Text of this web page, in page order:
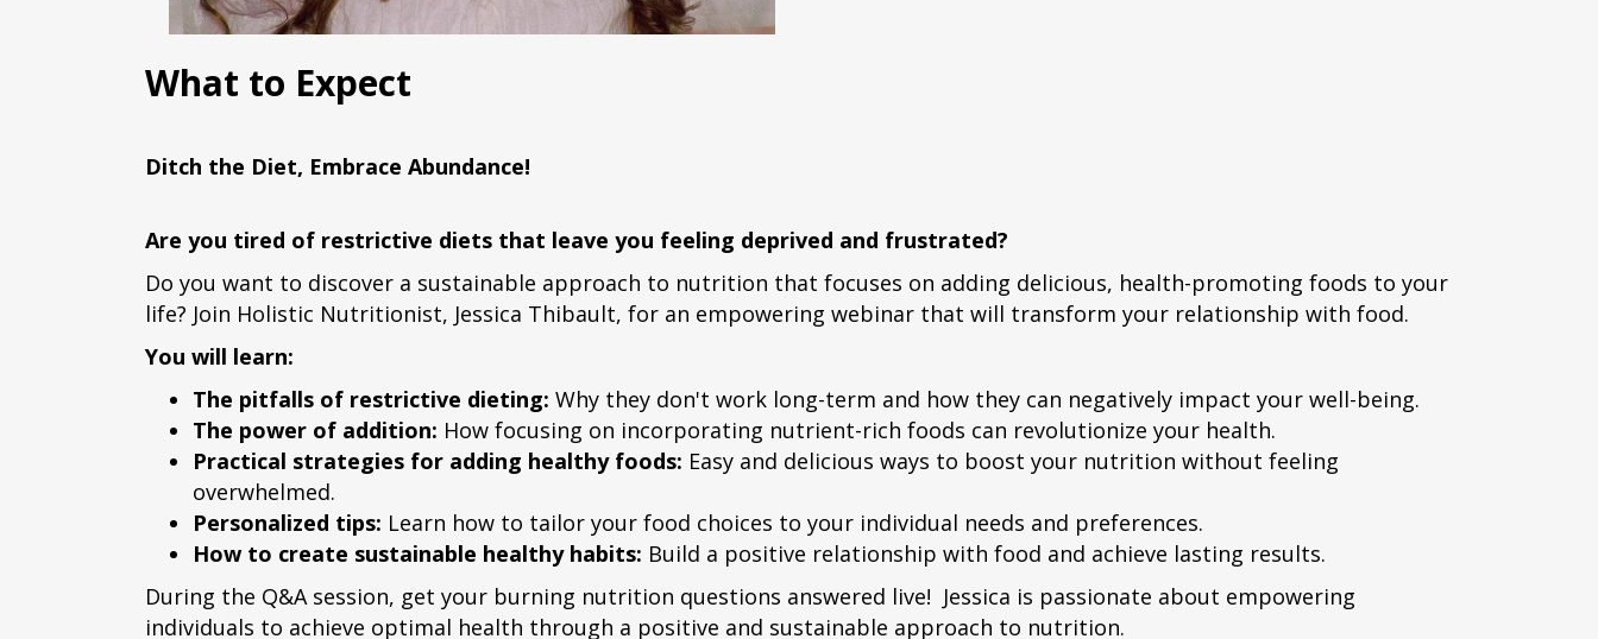
What to Expect
Ditch the Diet, Embrace Abundance!
Are you tired of restrictive diets that leave you feeling deprived and frustrated?
Do you want to discover a sustainable approach to nutrition that focuses on adding delicious, health-promoting foods to your
life? Join Holistic Nutritionist, Jessica Thibault, for an empowering webinar that will transform your relationship with food.
You will learn:
The pitfalls of restrictive dieting: Why they don't work long-term and how they can negatively impact your well-being.
The power of addition: How focusing on incorporating nutrient-rich foods can revolutionize your health.
Practical strategies for adding healthy foods: Easy and delicious ways to boost your nutrition without feeling
overwhelmed.
Personalized tips: Learn how to tailor your food choices to your individual needs and preferences.
How to create sustainable healthy habits: Build a positive relationship with food and achieve lasting results.
During the Q&A session, get your burning nutrition questions answered live! Jessica is passionate about empowering
individuals to achieve optimal health through a positive and sustainable approach to nutrition.